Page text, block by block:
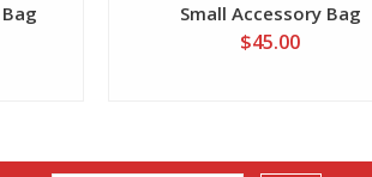
Small Accessory Bag
$45.00